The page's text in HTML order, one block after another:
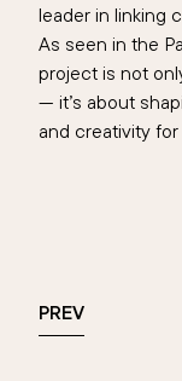
leader in linking
As seen in the
project is not
— it’s about
and creativity
PREV